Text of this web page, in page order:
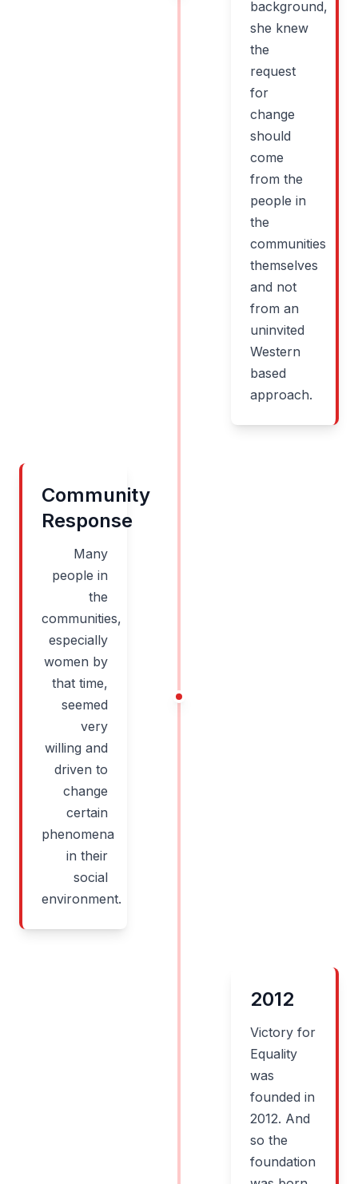
background,
she knew
the
request
for
change
should
come
from the
people in
the
communities
themselves
and not
from an
uninvited
Western
based
approach.
Community
Response
Many
people in
the
communities,
especially
women by
that time,
seemed
very
willing and
driven to
change
certain
phenomena
in their
social
environment.
2012
Victory for
Equality
was
founded in
2012. And
so the
foundation